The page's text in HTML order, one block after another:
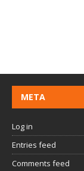
META
Log in
Entries feed
Comments feed